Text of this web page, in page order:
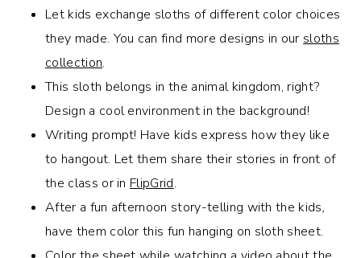
Let kids exchange sloths of different color choices
they made. You can find more designs in our sloths
collection.
This sloth belongs in the animal kingdom, right?
Design a cool environment in the background!
Writing prompt! Have kids express how they like
to hangout. Let them share their stories in front of
the class or in FlipGrid.
After a fun afternoon story-telling with the kids,
have them color this fun hanging on sloth sheet.